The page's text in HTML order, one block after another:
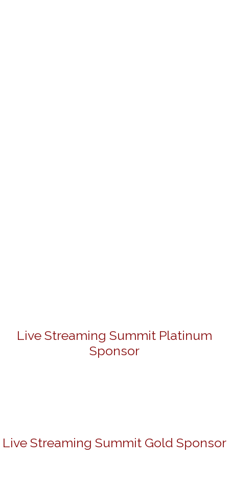
Live Streaming Summit Platinum
Sponsor
Live Streaming Summit Gold Sponsor